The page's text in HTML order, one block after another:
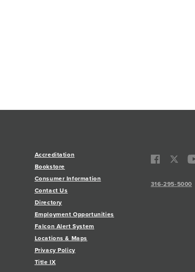
Accreditation
Bookstore
Consumer Information
Contact Us
Directory
Employment Opportunities
Falcon Alert System
Locations & Maps
Privacy Policy
Title IX
316-295-5000